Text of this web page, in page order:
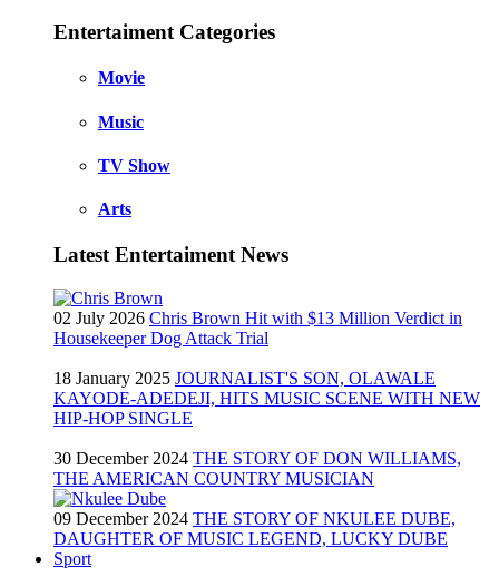
Entertaiment Categories
Movie
Music
TV Show
Arts
Latest Entertaiment News
02 July 2026 Chris Brown Hit with $13 Million Verdict in
Housekeeper Dog Attack Trial
18 January 2025 JOURNALIST'S SON, OLAWALE
KAYODE-ADEDEJI, HITS MUSIC SCENE WITH NEW
HIP-HOP SINGLE
30 December 2024 THE STORY OF DON WILLIAMS,
THE AMERICAN COUNTRY MUSICIAN
09 December 2024 THE STORY OF NKULEE DUBE,
DAUGHTER OF MUSIC LEGEND, LUCKY DUBE
Sport